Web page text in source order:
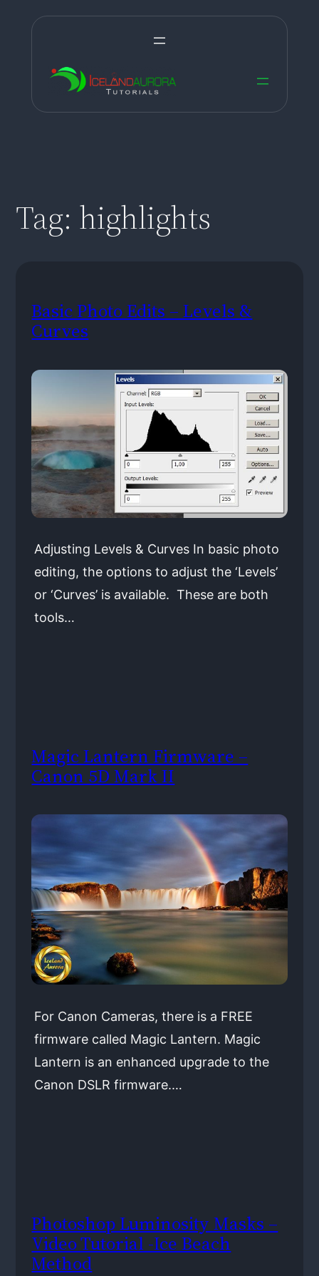
Tag: highlights
Basic Photo Edits – Levels &
Curves
Adjusting Levels & Curves In basic photo
editing, the options to adjust the ‘Levels’
or ‘Curves’ is available. These are both
tools…
Magic Lantern Firmware –
Canon 5D Mark II
For Canon Cameras, there is a FREE
firmware called Magic Lantern. Magic
Lantern is an enhanced upgrade to the
Canon DSLR firmware.…
Photoshop Luminosity Masks –
Video Tutorial -Ice Beach
Method